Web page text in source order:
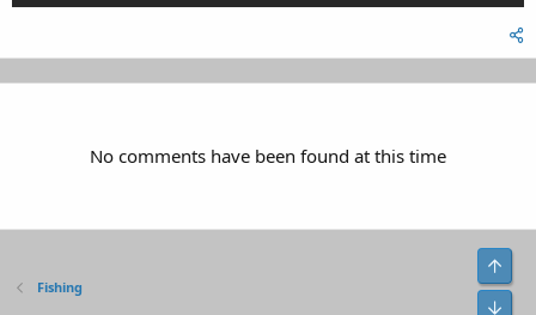
No comments have been found at this time
Fishing
Top